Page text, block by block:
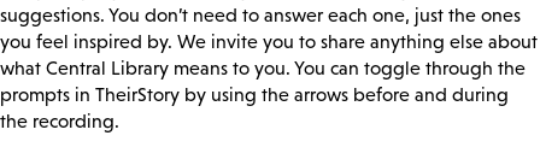
suggestions. You don’t need to answer each one, just the ones
you feel inspired by. We invite you to share anything else about
what Central Library means to you. You can toggle through the
prompts in TheirStory by using the arrows before and during
the recording.